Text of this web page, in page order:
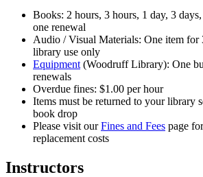
Books: 2 hours, 3 hours, 1 day, 3
one renewal
Audio / Visual Materials: One item for
library use only
Equipment (Woodruff Library): One
renewals
Overdue fines: $1.00 per hour
Items must be returned to your library
book drop
Please visit ourFines and Fees page
replacement costs
Instructors